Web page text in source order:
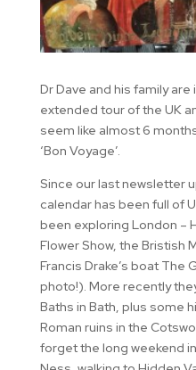
Dr Dave and his family
extended tour of the UK
seem like almost 6
‘Bon Voyage’.
Since our last newsletter
calendar has been full of
been exploring London –
Flower Show, the Bristish
Francis Drake’s boat The
photo!). More recently
Baths in Bath, plus some
Roman ruins in the
forget the long weekend